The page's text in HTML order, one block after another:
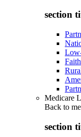
section
Medicare
Back to
section